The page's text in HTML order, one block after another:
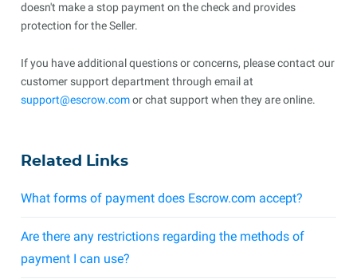
doesn't make a stop payment on the check and provides
protection for the Seller.
If you have additional questions or concerns, please contact our
customer support department through email at
support@escrow.comor chat support when they are online.
Related Links
What forms of payment does Escrow.com accept?
Are there any restrictions regarding the methods of
payment I can use?